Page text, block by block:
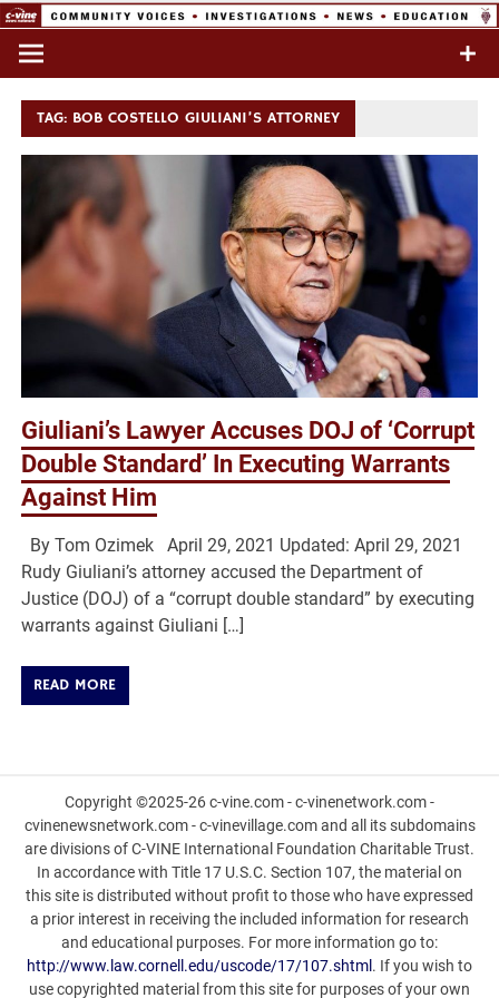
Skip
content
Network
Commentary & Analysis
TAG: BOB COSTELLO GIULIANI’S ATTORNEY
Giuliani’s Lawyer Accuses DOJ of ‘Corrupt
Double Standard’ In Executing Warrants
Against Him
By Tom Ozimek April 29, 2021 Updated: April 29, 2021
Rudy Giuliani’s attorney accused the Department of
Justice (DOJ) of a “corrupt double standard” by executing
warrants against Giuliani […]
READ MORE
Copyright ©2025-26 c-vine.com - c-vinenetwork.com -
cvinenewsnetwork.com - c-vinevillage.com and all its subdomains
are divisions of C-VINE International Foundation Charitable Trust.
In accordance with Title 17 U.S.C. Section 107, the material on
this site is distributed without profit to those who have expressed
a prior interest in receiving the included information for research
and educational purposes. For more information go to:
http://www.law.cornell.edu/uscode/17/107.shtml . If you wish to
use copyrighted material from this site for purposes of your own